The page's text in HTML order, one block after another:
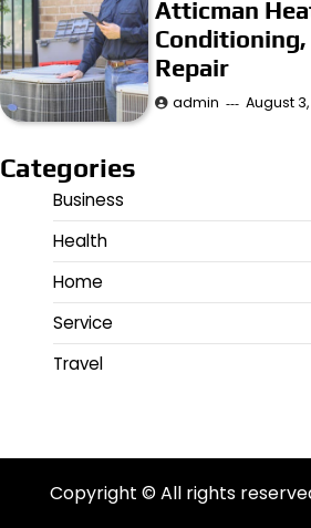
Atticman
Repair
admin August
Categories
Business
Health
Home
Service
Travel
Copyright © All rights